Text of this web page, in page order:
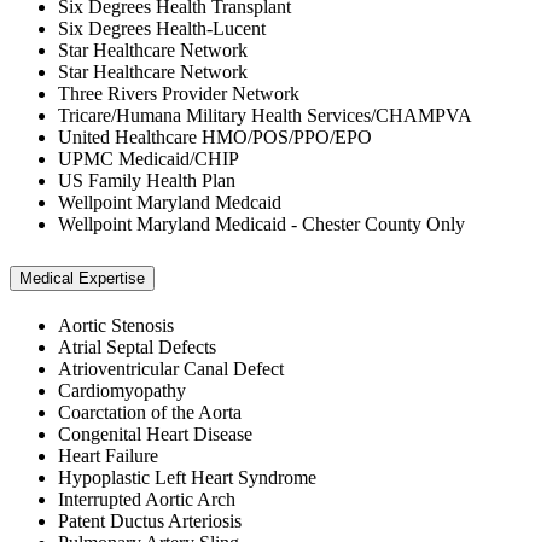
Six Degrees Health Transplant
Six Degrees Health-Lucent
Star Healthcare Network
Star Healthcare Network
Three Rivers Provider Network
Tricare/Humana Military Health Services/CHAMPVA
United Healthcare HMO/POS/PPO/EPO
UPMC Medicaid/CHIP
US Family Health Plan
Wellpoint Maryland Medcaid
Wellpoint Maryland Medicaid - Chester County Only
Medical Expertise
Aortic Stenosis
Atrial Septal Defects
Atrioventricular Canal Defect
Cardiomyopathy
Coarctation of the Aorta
Congenital Heart Disease
Heart Failure
Hypoplastic Left Heart Syndrome
Interrupted Aortic Arch
Patent Ductus Arteriosis